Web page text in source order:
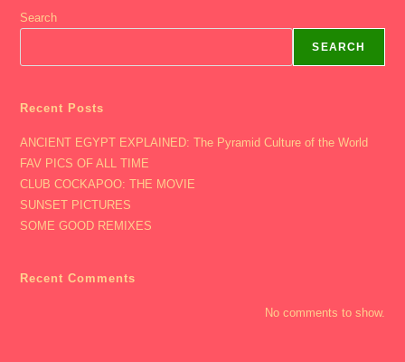
Search
SEARCH
Recent Posts
ANCIENT EGYPT EXPLAINED: The Pyramid Culture of the World
FAV PICS OF ALL TIME
CLUB COCKAPOO: THE MOVIE
SUNSET PICTURES
SOME GOOD REMIXES
Recent Comments
No comments to show.